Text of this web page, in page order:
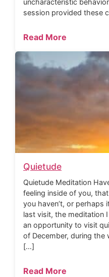
session provided these
Read More
Quietude
Quietude Meditation
feeling inside of you,
you haven’t, or perhaps
last visit, the meditation
an opportunity to visit
of December, during the
[…]
Read More